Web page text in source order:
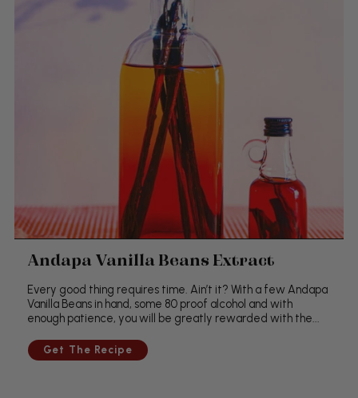
Andapa Vanilla Beans Extract
Every good thing requires time. Ain’t it? With a few Andapa
Vanilla Beans in hand, some 80 proof alcohol and with
enough patience, you will be greatly rewarded with the...